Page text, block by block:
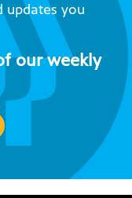
updates you
our weekly